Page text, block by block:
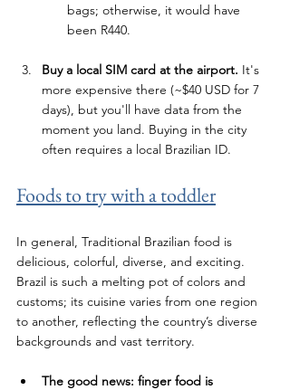
bags; otherwise, it would have
been R440.
Buy a local SIM card at the airport. It's
more expensive there (~$40 USD for 7
days), but you'll have data from the
moment you land. Buying in the city
often requires a local Brazilian ID.
Foods to try with a toddler
In general, Traditional Brazilian food is
delicious, colorful, diverse, and exciting.
Brazil is such a melting pot of colors and
customs; its cuisine varies from one region
to another, reflecting the country’s diverse
backgrounds and vast territory.
The good news: finger food is